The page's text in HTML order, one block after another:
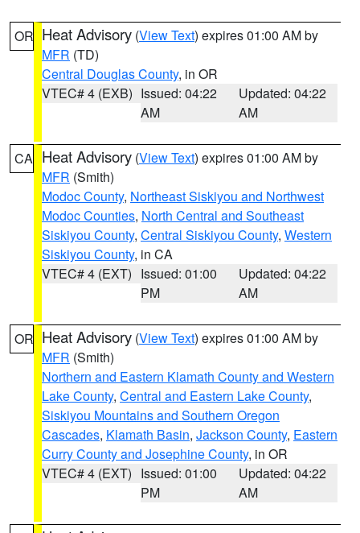
OR Heat Advisory (View Text) expires 01:00 AM by
MFR (TD)
Central Douglas County, in OR
VTEC# 4 (EXB) Issued: 04:22
AM
Updated: 04:22
AM
CA Heat Advisory (View Text) expires 01:00 AM by
MFR (Smith)
Modoc County, Northeast Siskiyou and Northwest
Modoc Counties, North Central and Southeast
Siskiyou County, Central Siskiyou County, Western
Siskiyou County, in CA
VTEC# 4 (EXT) Issued: 01:00
PM
Updated: 04:22
AM
OR Heat Advisory (View Text) expires 01:00 AM by
MFR (Smith)
Northern and Eastern Klamath County and Western
Lake County, Central and Eastern Lake County,
Siskiyou Mountains and Southern Oregon
Cascades, Klamath Basin, Jackson County, Eastern
Curry County and Josephine County, in OR
VTEC# 4 (EXT) Issued: 01:00
PM
Updated: 04:22
AM